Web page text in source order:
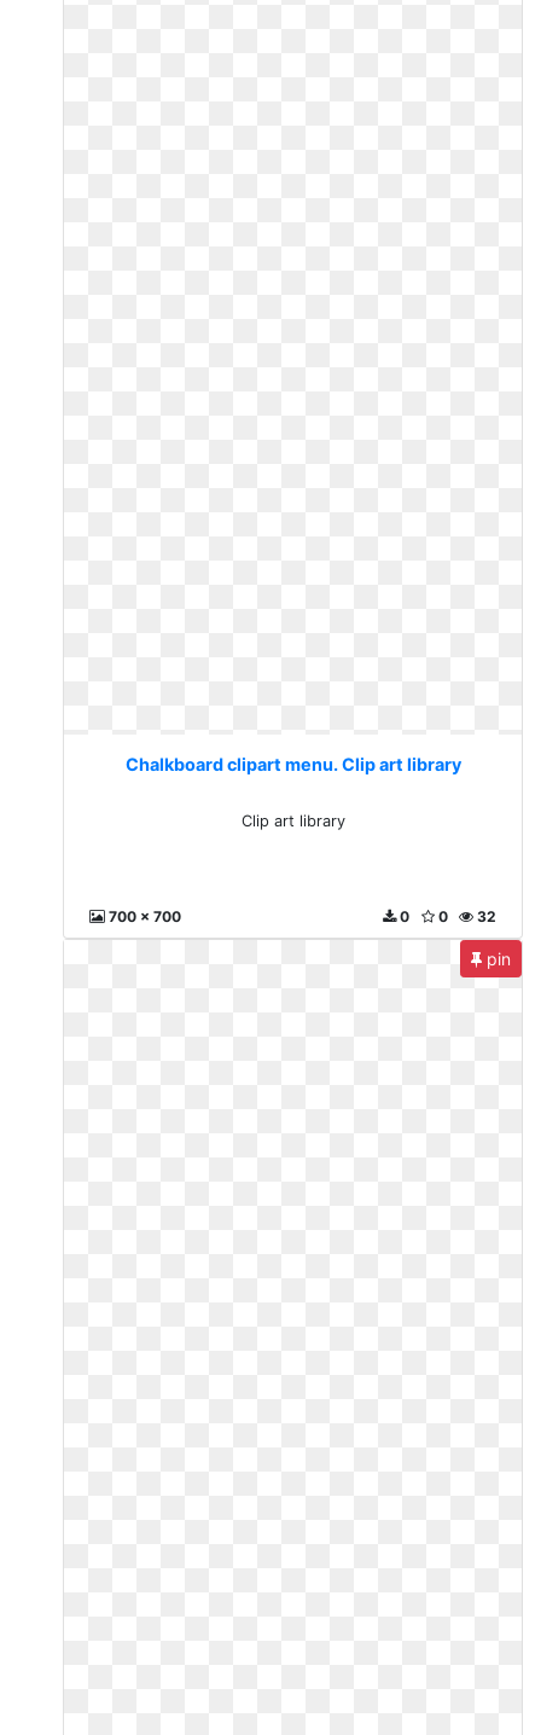
Chalkboard clipart menu. Clip art library
Clip art library
700 x 700 32
0
0
pin